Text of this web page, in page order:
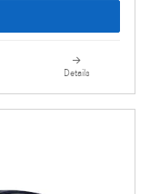
Details